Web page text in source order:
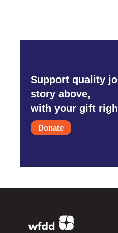
Support quality
story above,
with your gift
Donate